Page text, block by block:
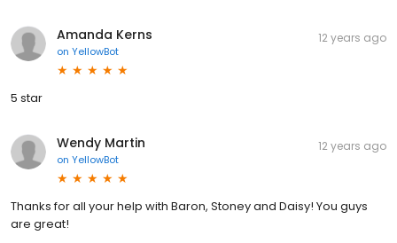
Amanda Kerns
on YellowBot
12 years ago
5 star
Wendy Martin
on YellowBot
12 years ago
Thanks for all your help with Baron, Stoney and Daisy! You guys
are great!